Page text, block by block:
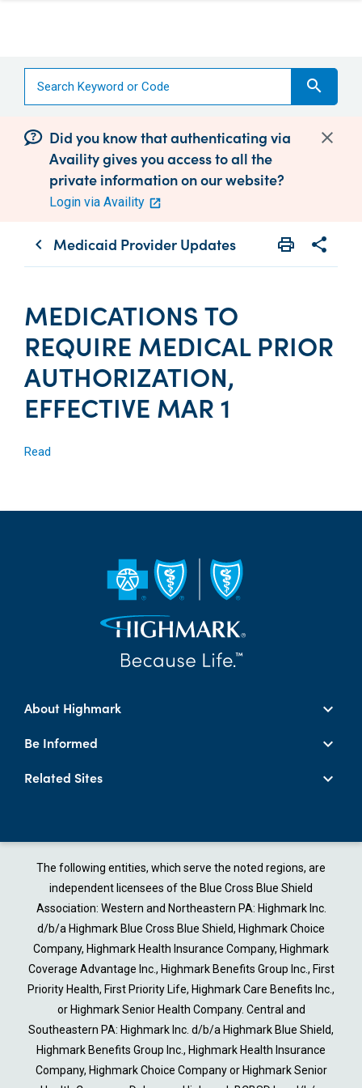
search
Did you know that authenticating via
Availity gives you access to all the
private information on our website?
Login via Availity
chevron_left Medicaid Provider Updates print
Print share
Share
MEDICATIONS TO
REQUIRE MEDICAL PRIOR
AUTHORIZATION,
EFFECTIVE MAR 1
Read
About Highmark
Be Informed
Related Sites
The following entities, which serve the noted regions, are
independent licensees of the Blue Cross Blue Shield
Association: Western and Northeastern PA: Highmark Inc.
d/b/a Highmark Blue Cross Blue Shield, Highmark Choice
Company, Highmark Health Insurance Company, Highmark
Coverage Advantage Inc., Highmark Benefits Group Inc., First
Priority Health, First Priority Life, Highmark Care Benefits Inc.,
or Highmark Senior Health Company. Central and
Southeastern PA: Highmark Inc. d/b/a Highmark Blue Shield,
Highmark Benefits Group Inc., Highmark Health Insurance
Company, Highmark Choice Company or Highmark Senior